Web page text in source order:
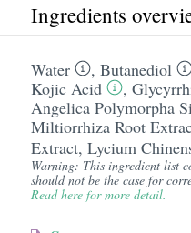
Ingredients
Water , Butanediol
Kojic Acid
,
Angelica Polymorpha
Miltiorrhiza Root
Extract, Lycium
Warning: This ingredient list
should not be the case for
Read here for more detail.